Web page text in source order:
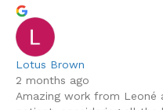
Lotus Brown
2 months ago
Amazing work from Leoné